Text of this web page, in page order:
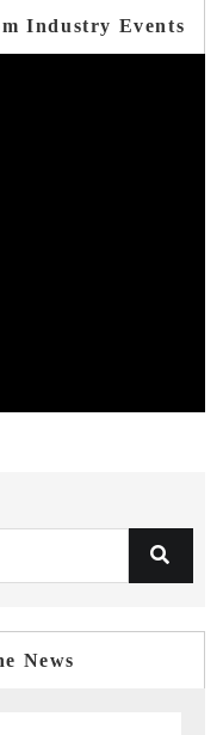
Industry Events
News